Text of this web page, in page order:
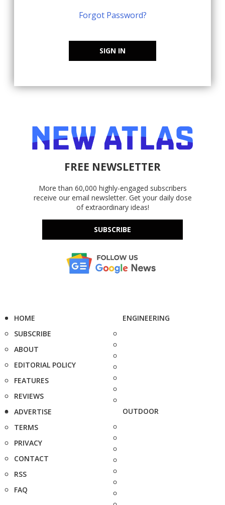
Forgot Password?
SIGN IN
FREE NEWSLETTER
More than 60,000 highly-engaged subscribers
receive our email newsletter. Get your daily dose
of extraordinary ideas!
SUBSCRIBE
HOME
SUBSCRIBE
ABOUT
EDITORIAL POLICY
FEATURES
REVIEWS
ADVERTISE
TERMS
PRIVACY
CONTACT
RSS
FAQ
ENGINEERING
OUTDOOR